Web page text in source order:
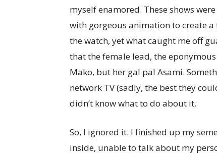
myself enamored. These shows
with gorgeous animation to create
the watch, yet what caught me off
that the female lead, the
Mako, but her gal pal Asami.
network TV (sadly, the best they
didn’t know what to do about it.
So, I ignored it. I finished up my
inside, unable to talk about my